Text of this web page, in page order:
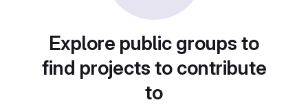
Explore public groups to
find projects to contribute
to